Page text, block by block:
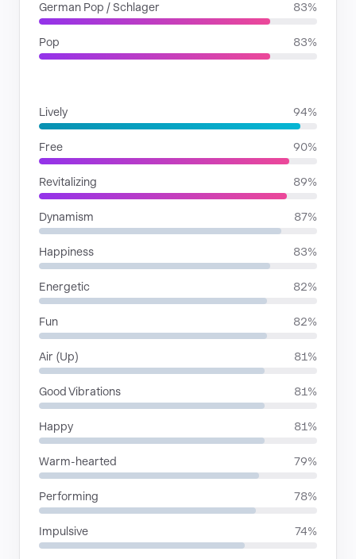
German Pop / Schlager 83%
Pop 83%
Lively 94%
Free 90%
Revitalizing 89%
Dynamism 87%
Happiness 83%
Energetic 82%
Fun 82%
Air (Up) 81%
Good Vibrations 81%
Happy 81%
Warm-hearted 79%
Performing 78%
Impulsive 74%